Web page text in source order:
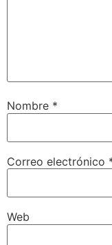
Nombre *
Correo electrónico
Web